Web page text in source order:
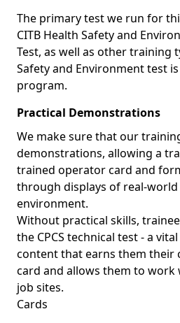
The primary test we run for
CITB Health Safety and
Test, as well as other training
Safety and Environment test
program.
Practical Demonstrations
We make sure that our
demonstrations, allowing a
trained operator card and
through displays of real-world
environment.
Without practical skills,
the CPCS technical test - a
content that earns them their
card and allows them to work
job sites.
Cards